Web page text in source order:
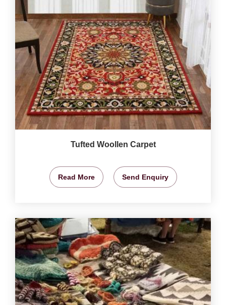
Tufted Woollen Carpet
Read More Send Enquiry